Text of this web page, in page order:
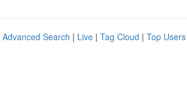
Advanced Search | Live | Tag Cloud | Top Users